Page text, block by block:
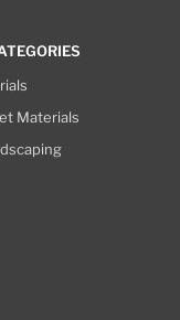
Materials